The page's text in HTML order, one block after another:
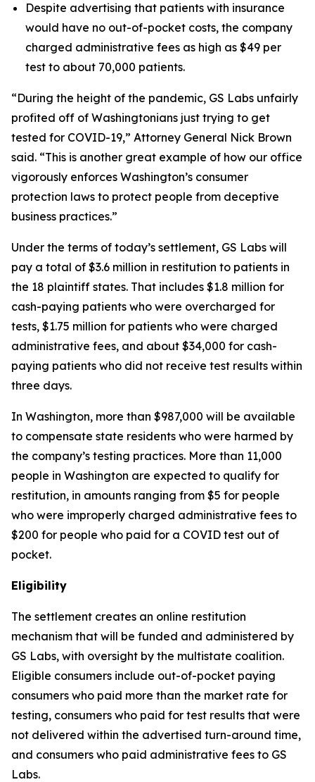
Despite advertising that patients with insurance
would have no out-of-pocket costs, the company
charged administrative fees as high as $49 per
test to about 70,000 patients.
“During the height of the pandemic, GS Labs unfairly
profited off of Washingtonians just trying to get
tested for COVID-19,” Attorney General Nick Brown
said. “This is another great example of how our office
vigorously enforces Washington’s consumer
protection laws to protect people from deceptive
business practices.”
Under the terms of today’s settlement, GS Labs will
pay a total of $3.6 million in restitution to patients in
the 18 plaintiff states. That includes $1.8 million for
cash-paying patients who were overcharged for
tests, $1.75 million for patients who were charged
administrative fees, and about $34,000 for cash-
paying patients who did not receive test results within
three days.
In Washington, more than $987,000 will be available
to compensate state residents who were harmed by
the company’s testing practices. More than 11,000
people in Washington are expected to qualify for
restitution, in amounts ranging from $5 for people
who were improperly charged administrative fees to
$200 for people who paid for a COVID test out of
pocket.
Eligibility
The settlement creates an online restitution
mechanism that will be funded and administered by
GS Labs, with oversight by the multistate coalition.
Eligible consumers include out-of-pocket paying
consumers who paid more than the market rate for
testing, consumers who paid for test results that were
not delivered within the advertised turn-around time,
and consumers who paid administrative fees to GS
Labs.